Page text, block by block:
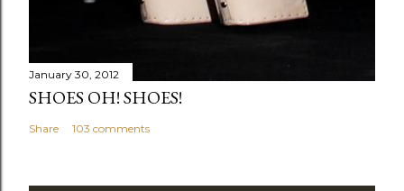
January 30, 2012
SHOES OH! SHOES!
Share 103 comments